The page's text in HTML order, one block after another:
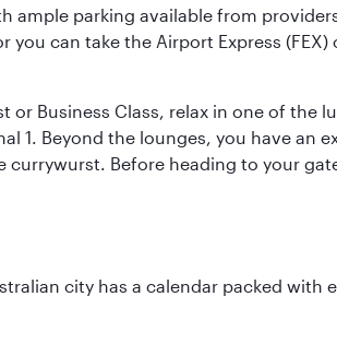
ample parking available from
you can take the Airport Express (FEX)
or Business Class, relax in one of the
1. Beyond the lounges, you have an
currywurst. Before heading to your
city has a calendar packed with